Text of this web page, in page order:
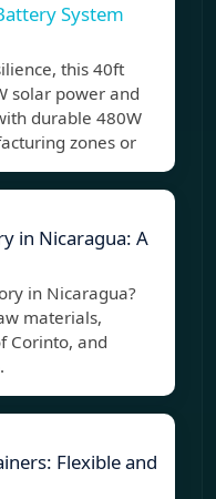
System
this 40ft
solar power and
durable 480W
zones or
in Nicaragua: A
in Nicaragua?
materials,
Corinto, and
Flexible and